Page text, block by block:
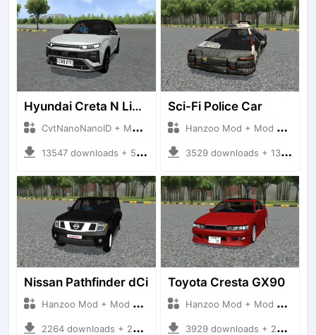
Hyundai Creta N Line 2025
CvtNanoNanoID + Mod Bussid Cars
13547 downloads + 55 MB
Sci-Fi Police Car
Hanzoo Mod + Mod Bussid Cars
3529 downloads + 13 MB
Nissan Pathfinder dCi
Hanzoo Mod + Mod Bussid Cars
2264 downloads + 23 MB
Toyota Cresta GX90
Hanzoo Mod + Mod Bussid Cars
3929 downloads + 26 MB